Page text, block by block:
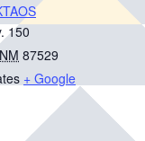
150
NM 87529
+ Google